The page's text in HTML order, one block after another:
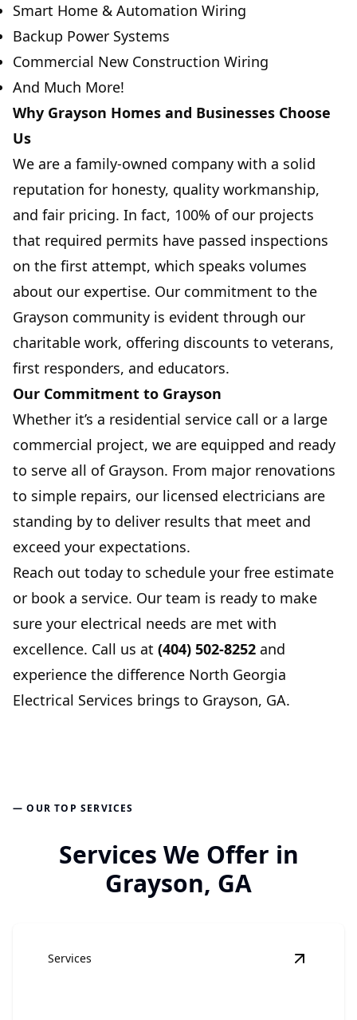
Smart Home & Automation Wiring
Backup Power Systems
Commercial New Construction Wiring
And Much More!
Why Grayson Homes and Businesses Choose
Us
We are a family-owned company with a solid
reputation for honesty, quality workmanship,
and fair pricing. In fact, 100% of our projects
that required permits have passed inspections
on the first attempt, which speaks volumes
about our expertise. Our commitment to the
Grayson community is evident through our
charitable work, offering discounts to veterans,
first responders, and educators.
Our Commitment to Grayson
Whether it’s a residential service call or a large
commercial project, we are equipped and ready
to serve all of Grayson. From major renovations
to simple repairs, our licensed electricians are
standing by to deliver results that meet and
exceed your expectations.
Reach out today to schedule your free estimate
or book a service. Our team is ready to make
sure your electrical needs are met with
excellence. Call us at (404) 502-8252 and
experience the difference North Georgia
Electrical Services brings to Grayson, GA.
— OUR TOP SERVICES
Services We Offer in
Grayson, GA
Services View